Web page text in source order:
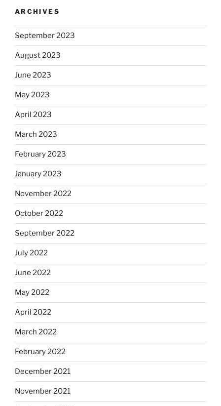
ARCHIVES
September 2023
August 2023
June 2023
May 2023
April 2023
March 2023
February 2023
January 2023
November 2022
October 2022
September 2022
July 2022
June 2022
May 2022
April 2022
March 2022
February 2022
December 2021
November 2021